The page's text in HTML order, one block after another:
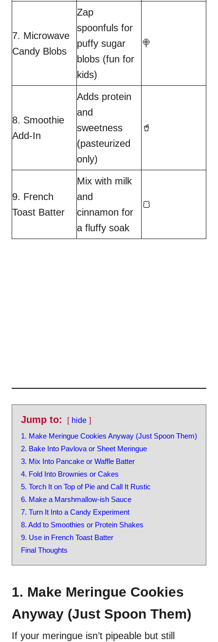
7. Microwave
Candy Blobs
Zap
spoonfuls for
puffy sugar
blobs (fun for
kids)
🍭
8. Smoothie
Add-In
Adds protein
and
sweetness
(pasteurized
only)
🥤
9. French
Toast Batter
Mix with milk
and
cinnamon for
a fluffy soak
🍞
Jump to:
hide
1. Make Meringue Cookies Anyway (Just Spoon Them)
2. Bake Into Pavlova or Sheet Meringue
3. Mix Into Pancake or Waffle Batter
4. Fold Into Brownies or Cakes
5. Torch It on Top of Pie and Call It Rustic
6. Make a Marshmallow-ish Sauce
7. Turn It Into a Candy Experiment
8. Add to Smoothies or Protein Shakes
9. Use in French Toast Batter
Final Thoughts
1. Make Meringue Cookies
Anyway (Just Spoon Them)
If your meringue isn’t pipeable but still